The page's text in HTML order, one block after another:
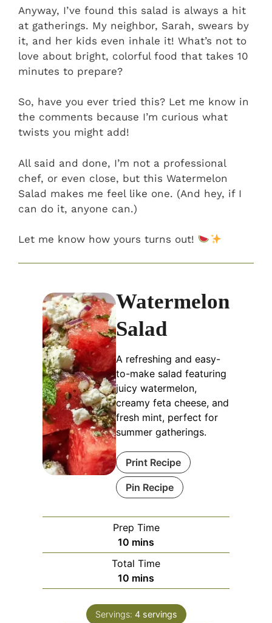
Anyway, I’ve found this salad is always a hit
at gatherings. My neighbor, Sarah, swears by
it, and her kids even inhale it! What’s not to
love about bright, colorful food that takes 10
minutes to prepare?
So, have you ever tried this? Let me know in
the comments because I’m curious what
twists you might add!
All said and done, I’m not a professional
chef, or even close, but this Watermelon
Salad makes me feel like one. (And hey, if I
can do it, anyone can.)
Let me know how yours turns out!
Watermelon
Salad
A refreshing and easy-
to-make salad featuring
juicy watermelon,
creamy feta cheese, and
fresh mint, perfect for
summer gatherings.
Print Recipe
Pin Recipe
Prep Time
10 minutes
mins
Total Time
10 minutes
mins
Servings: 4 servings